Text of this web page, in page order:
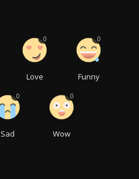
Love
0
Funny
0
Sad
0
Wow
0